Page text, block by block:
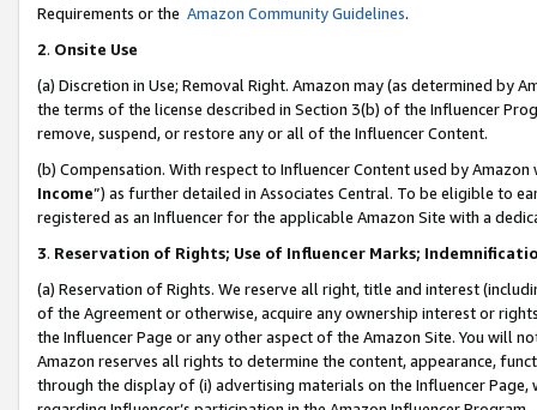
Requirements or the Amazon Community Guidelines.
2. Onsite Use
(a) Discretion in Use; Removal Right. Amazon may (as determined by
the terms of the license described in Section 3(b) of the Influencer
remove, suspend, or restore any or all of the Influencer Content.
(b) Compensation. With respect to Influencer Content used by
Income”) as further detailed in Associates Central. To be eligible to
registered as an Influencer for the applicable Amazon Site with a
3. Reservation of Rights; Use of Influencer Marks;
(a) Reservation of Rights. We reserve all right, title and interest
of the Agreement or otherwise, acquire any ownership interest or
the Influencer Page or any other aspect of the Amazon Site. You will
Amazon reserves all rights to determine the content, appearance,
through the display of (i) advertising materials on the Influencer